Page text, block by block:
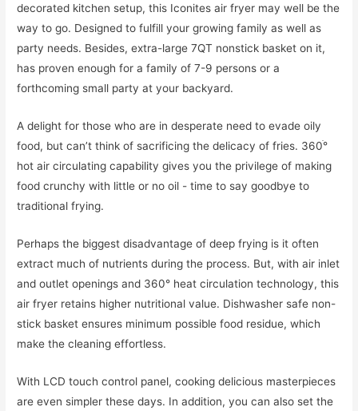
decorated kitchen setup, this Iconites air fryer may well be the
way to go. Designed to fulfill your growing family as well as
party needs. Besides, extra-large 7QT nonstick basket on it,
has proven enough for a family of 7-9 persons or a
forthcoming small party at your backyard.
A delight for those who are in desperate need to evade oily
food, but can’t think of sacrificing the delicacy of fries. 360ׄ°
hot air circulating capability gives you the privilege of making
food crunchy with little or no oil - time to say goodbye to
traditional frying.
Perhaps the biggest disadvantage of deep frying is it often
extract much of nutrients during the process. But, with air inlet
and outlet openings and 360° heat circulation technology, this
air fryer retains higher nutritional value. Dishwasher safe non-
stick basket ensures minimum possible food residue, which
make the cleaning effortless.
With LCD touch control panel, cooking delicious masterpieces
are even simpler these days. In addition, you can also set the